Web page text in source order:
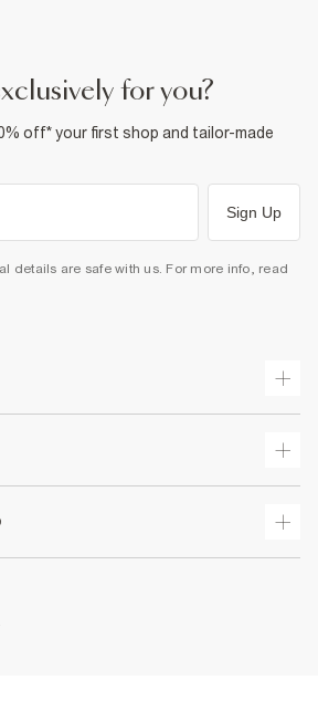
for you?
off* your first shop and tailor-made
Sign Up
details are safe with us. For more info, read